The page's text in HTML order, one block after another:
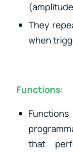
They
when
Functions:
that